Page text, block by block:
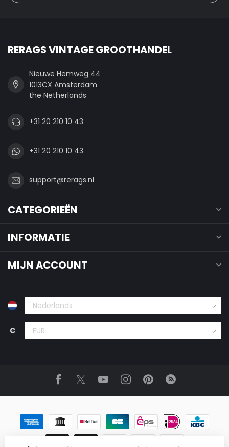
RERAGS VINTAGE GROOTHANDEL
Nieuwe Hemweg 44
1013CX Amsterdam
the Netherlands
+31 20 210 10 43
+31 20 210 10 43
support@rerags.nl
CATEGORIEËN
INFORMATIE
MIJN ACCOUNT
€